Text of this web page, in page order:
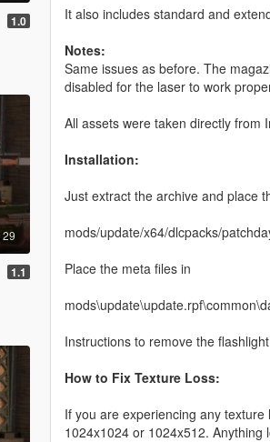
1.0
29
1.1
It also includes standard and
Notes:
Same issues as before. The
disabled for the laser to work
All assets were taken directly from
Installation:
Just extract the archive and place
mods/update/x64/dlcpacks/
Place the meta files in
Instructions to remove the
How to Fix Texture Loss:
If you are experiencing any
1024x1024 or 1024x512.